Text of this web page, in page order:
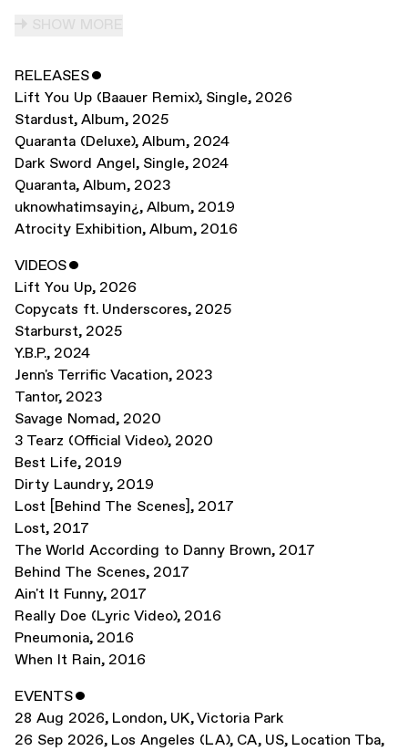
RELEASESˇ
Lift You Up (Baauer Remix), Single, 2026
Stardust, Album, 2025
Quaranta (Deluxe), Album, 2024
Dark Sword Angel, Single, 2024
Quaranta, Album, 2023
uknowhatimsayin¿, Album, 2019
Atrocity Exhibition, Album, 2016
VIDEOSˇ
Lift You Up, 2026
Copycats ft. Underscores, 2025
Starburst, 2025
Y.B.P., 2024
Jenn's Terrific Vacation, 2023
Tantor, 2023
Savage Nomad, 2020
3 Tearz (Official Video), 2020
Best Life, 2019
Dirty Laundry, 2019
Lost [Behind The Scenes] , 2017
Lost, 2017
The World According to Danny Brown, 2017
Behind The Scenes, 2017
Ain't It Funny, 2017
Really Doe (Lyric Video), 2016
Pneumonia, 2016
When It Rain, 2016
EVENTSˇ
28 Aug 2026, London, UK,Victoria Park
26 Sep 2026, Los Angeles (LA), CA, US, Location Tba,